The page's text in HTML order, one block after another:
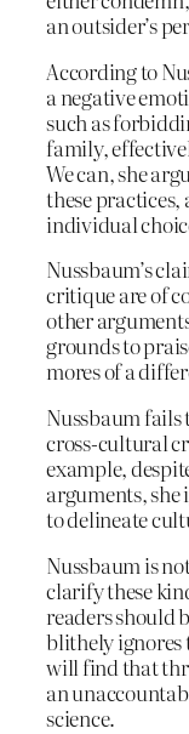
an outsider’s
According to
a negative
such as
family,
We can, she
these practices,
individual
Nussbaum’s
critique are of
other
grounds to
mores of a
Nussbaum fails
cross-cultural
example,
arguments,
to delineate
Nussbaum is
clarify these
readers should
blithely ignores
will find that
an
science.